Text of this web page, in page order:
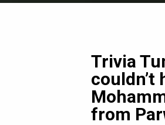
K-
AI
Trivia
couldn’t
from